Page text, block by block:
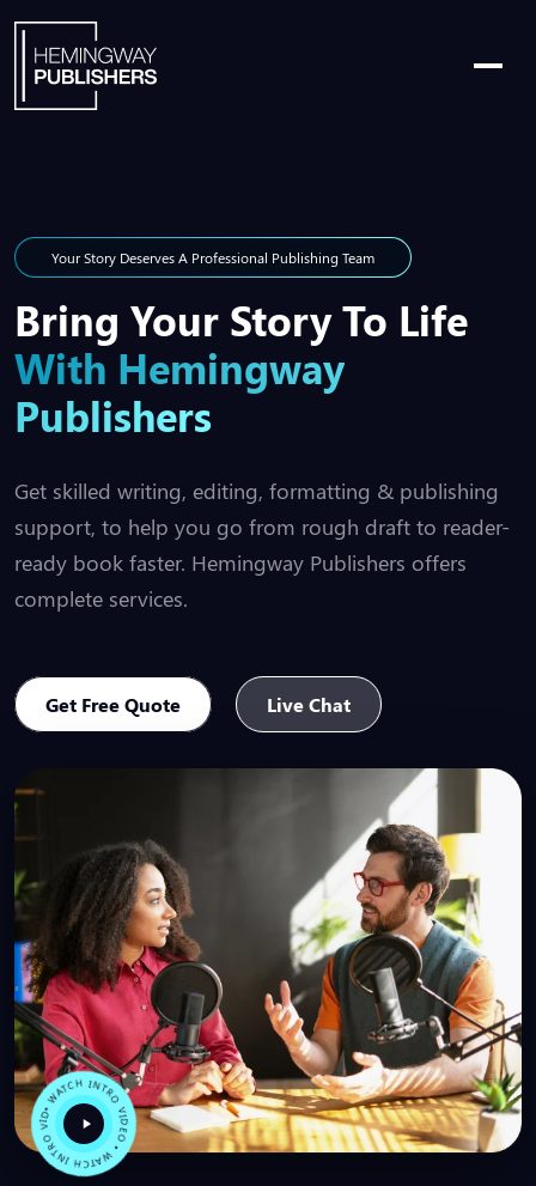
Your Story Deserves A Professional Publishing Team
Bring Your Story To Life
With Hemingway
Publishers
Get skilled writing, editing, formatting & publishing
support, to help you go from rough draft to reader-
ready book faster. Hemingway Publishers offers
complete services.
Get Free Quote Live Chat
• WATCH INTRO VIDEO • WATCH INTRO VIDEO